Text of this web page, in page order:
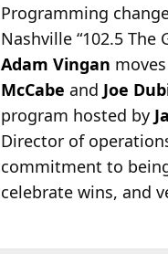
Programming
Nashville “102.5 The
Adam Vingan
McCabe and Joe
program hosted by
Director of
commitment to
celebrate wins, and